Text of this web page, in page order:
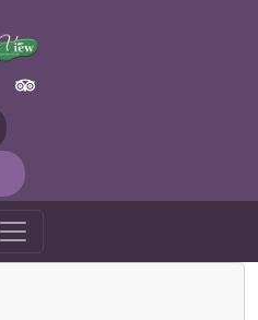
View Golf & Country